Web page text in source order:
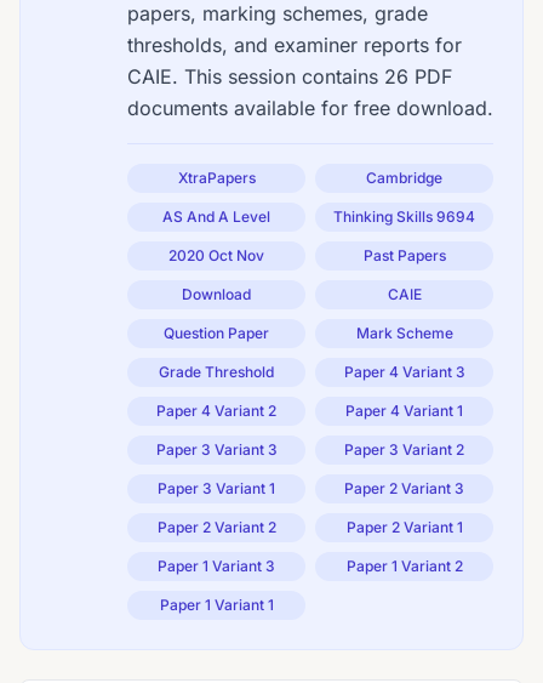
papers, marking schemes, grade
thresholds, and examiner reports for
CAIE. This session contains 26 PDF
documents available for free download.
XtraPapers Cambridge
AS And A Level Thinking Skills 9694
2020 Oct Nov Past Papers
Download CAIE
Question Paper Mark Scheme
Grade Threshold Paper 4 Variant 3
Paper 4 Variant 2 Paper 4 Variant 1
Paper 3 Variant 3 Paper 3 Variant 2
Paper 3 Variant 1 Paper 2 Variant 3
Paper 2 Variant 2 Paper 2 Variant 1
Paper 1 Variant 3 Paper 1 Variant 2
Paper 1 Variant 1